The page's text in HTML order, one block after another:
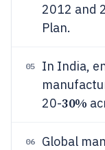
2012 and
Plan.
05
In India,
20-30%
06
Global